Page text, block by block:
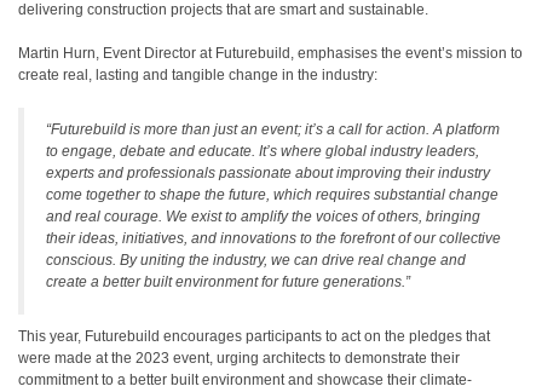
delivering construction projects that are smart and sustainable.
Martin Hurn, Event Director at Futurebuild, emphasises the event’s mission to
create real, lasting and tangible change in the industry:
“Futurebuild is more than just an event; it’s a call for action. A platform
to engage, debate and educate. It’s where global industry leaders,
experts and professionals passionate about improving their industry
come together to shape the future, which requires substantial change
and real courage. We exist to amplify the voices of others, bringing
their ideas, initiatives, and innovations to the forefront of our collective
conscious. By uniting the industry, we can drive real change and
create a better built environment for future generations.”
This year, Futurebuild encourages participants to act on the pledges that
were made at the 2023 event, urging architects to demonstrate their
commitment to a better built environment and showcase their climate-